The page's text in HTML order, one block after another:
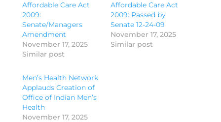
Affordable Care Act
2009:
Senate/Managers
Amendment
November 17, 2025
Similar post
Affordable Care Act
2009: Passed by
Senate 12-24-09
November 17, 2025
Similar post
Men’s Health Network
Applauds Creation of
Office of Indian Men’s
Health
November 17, 2025